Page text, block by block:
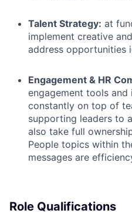
Talent Strategy: at
implement creative
address opportunities
Engagement & HR
engagement tools
constantly on top of
supporting leaders to
also take full
People topics within
messages are
Role Qualifications